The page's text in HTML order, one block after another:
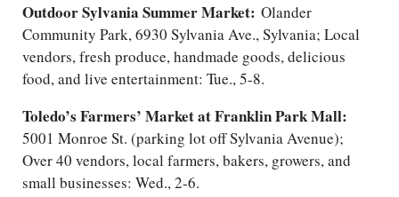
Outdoor Sylvania Summer Market: Olander
Community Park, 6930 Sylvania Ave., Sylvania; Local
vendors, fresh produce, handmade goods, delicious
food, and live entertainment: Tue., 5-8.
Toledo’s Farmers’ Market at Franklin Park Mall:
5001 Monroe St. (parking lot off Sylvania Avenue);
Over 40 vendors, local farmers, bakers, growers, and
small businesses: Wed., 2-6.